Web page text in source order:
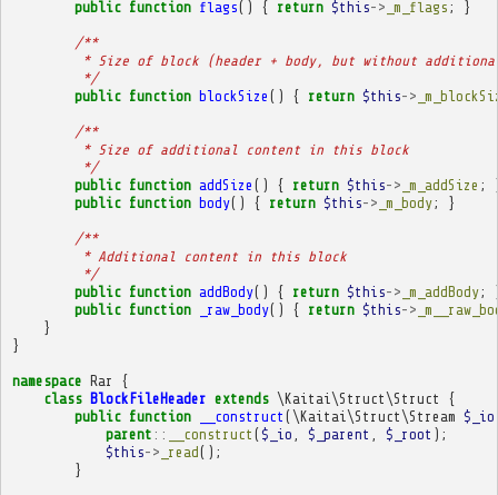
public function flags() { return $this-> _m_flags ; }
/**
* Size of block (header + body, but without
         */
public function blockSize () { return $this->
/**
         * Size of additional content in this block
         */
public function addSize () { return $this-> _m_addSize ;
public function body() { return $this-> _m_body; }
/**
         * Additional content in this block
         */
public function addBody() { return $this-> _m_addBody;
public function _raw_body() { return $this->
}
}
namespace Rar
{
class BlockFileHeader extends \Kaitai\Struct\Struct
{
public function __construct (\Kaitai\Struct\Stream $_io
parent :: __construct ($_io $_parent $_root );
$this-> _read();
}